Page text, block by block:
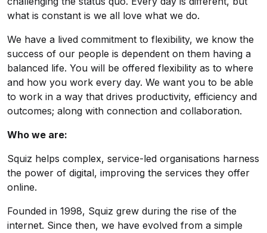
what is constant is we all love what we do.
We have a lived commitment to flexibility, we know the
success of our people is dependent on them having a
balanced life. You will be offered flexibility as to where
and how you work every day. We want you to be able
to work in a way that drives productivity, efficiency and
outcomes; along with connection and collaboration.
Who we are:
Squiz helps complex, service-led organisations harness
the power of digital, improving the services they offer
online.
Founded in 1998, Squiz grew during the rise of the
internet. Since then, we have evolved from a simple